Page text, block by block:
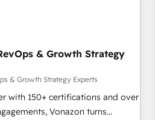
🛍️ Shopify or
Paypal 💰 Sage or Netsuite 🤖
or PandaDoc 🌐 Avalara or
sync data across... 🔄
& Growth Strategy
& Growth Strategy Experts
with 150+ certifications and over
Vonazon turns